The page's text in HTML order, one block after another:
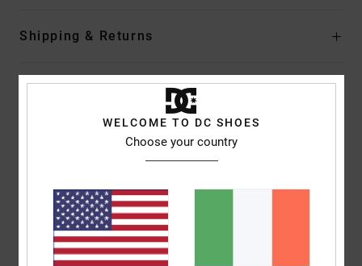
Shipping & Returns
Average Score
5.0
based on1 verified reviews
WELCOME TO DC SHOES
Choose your country